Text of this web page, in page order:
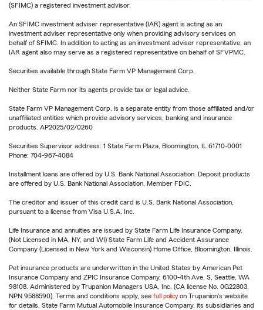
(SFIMC) a registered investment advisor.
An SFIMC investment adviser representative (IAR) agent is acting as an
investment adviser representative only when providing advisory services on
behalf of SFIMC. In addition to acting as an investment adviser representative, an
IAR agent also may serve as a registered representative on behalf of SFVPMC.
Securities available through State Farm VP Management Corp.
Neither State Farm nor its agents provide tax or legal advice.
State Farm VP Management Corp. is a separate entity from those affiliated and/or
unaffiliated entities which provide advisory services, banking and insurance
products. AP2025/02/0260
Securities Supervisor address: 1 State Farm Plaza, Bloomington, IL 61710-0001
Phone: 704-967-4084
Installment loans are offered by U.S. Bank National Association. Deposit products
are offered by U.S. Bank National Association. Member FDIC.
The creditor and issuer of this credit card is U.S. Bank National Association,
pursuant to a license from Visa U.S.A. Inc.
Life Insurance and annuities are issued by State Farm Life Insurance Company.
(Not Licensed in MA, NY, and WI) State Farm Life and Accident Assurance
Company (Licensed in New York and Wisconsin) Home Office, Bloomington, Illinois.
Pet insurance products are underwritten in the United States by American Pet
Insurance Company and ZPIC Insurance Company, 6100-4th Ave. S, Seattle, WA
98108. Administered by Trupanion Managers USA, Inc. (CA license No. 0G22803,
NPN 9588590). Terms and conditions apply, see full policy on Trupanion's website
for details. State Farm Mutual Automobile Insurance Company, its subsidiaries and